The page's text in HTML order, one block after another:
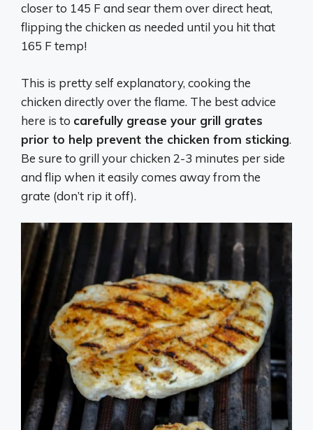
closer to 145 F and sear them over direct heat,
flipping the chicken as needed until you hit that
165 F temp!
This is pretty self explanatory, cooking the
chicken directly over the flame. The best advice
here is to carefully grease your grill grates
prior to help prevent the chicken from sticking.
Be sure to grill your chicken 2-3 minutes per side
and flip when it easily comes away from the
grate (don’t rip it off).